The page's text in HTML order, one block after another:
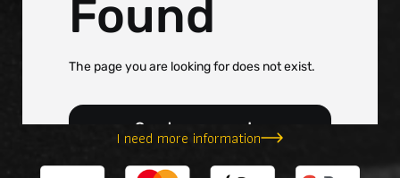
I need more information